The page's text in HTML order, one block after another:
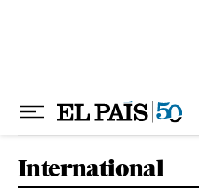
International